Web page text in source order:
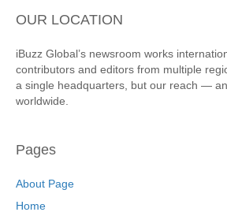
OUR LOCATION
iBuzz Global’s newsroom works
contributors and editors from multiple
a single headquarters, but our reach —
worldwide.
Pages
About Page
Home